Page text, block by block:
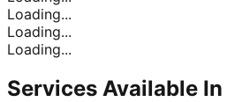
Loading...
Loading...
Loading...
Services Available In